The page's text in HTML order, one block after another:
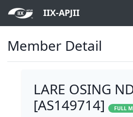
IIX-APJII
Member Detail
LARE OSING
[AS149714]
FULL